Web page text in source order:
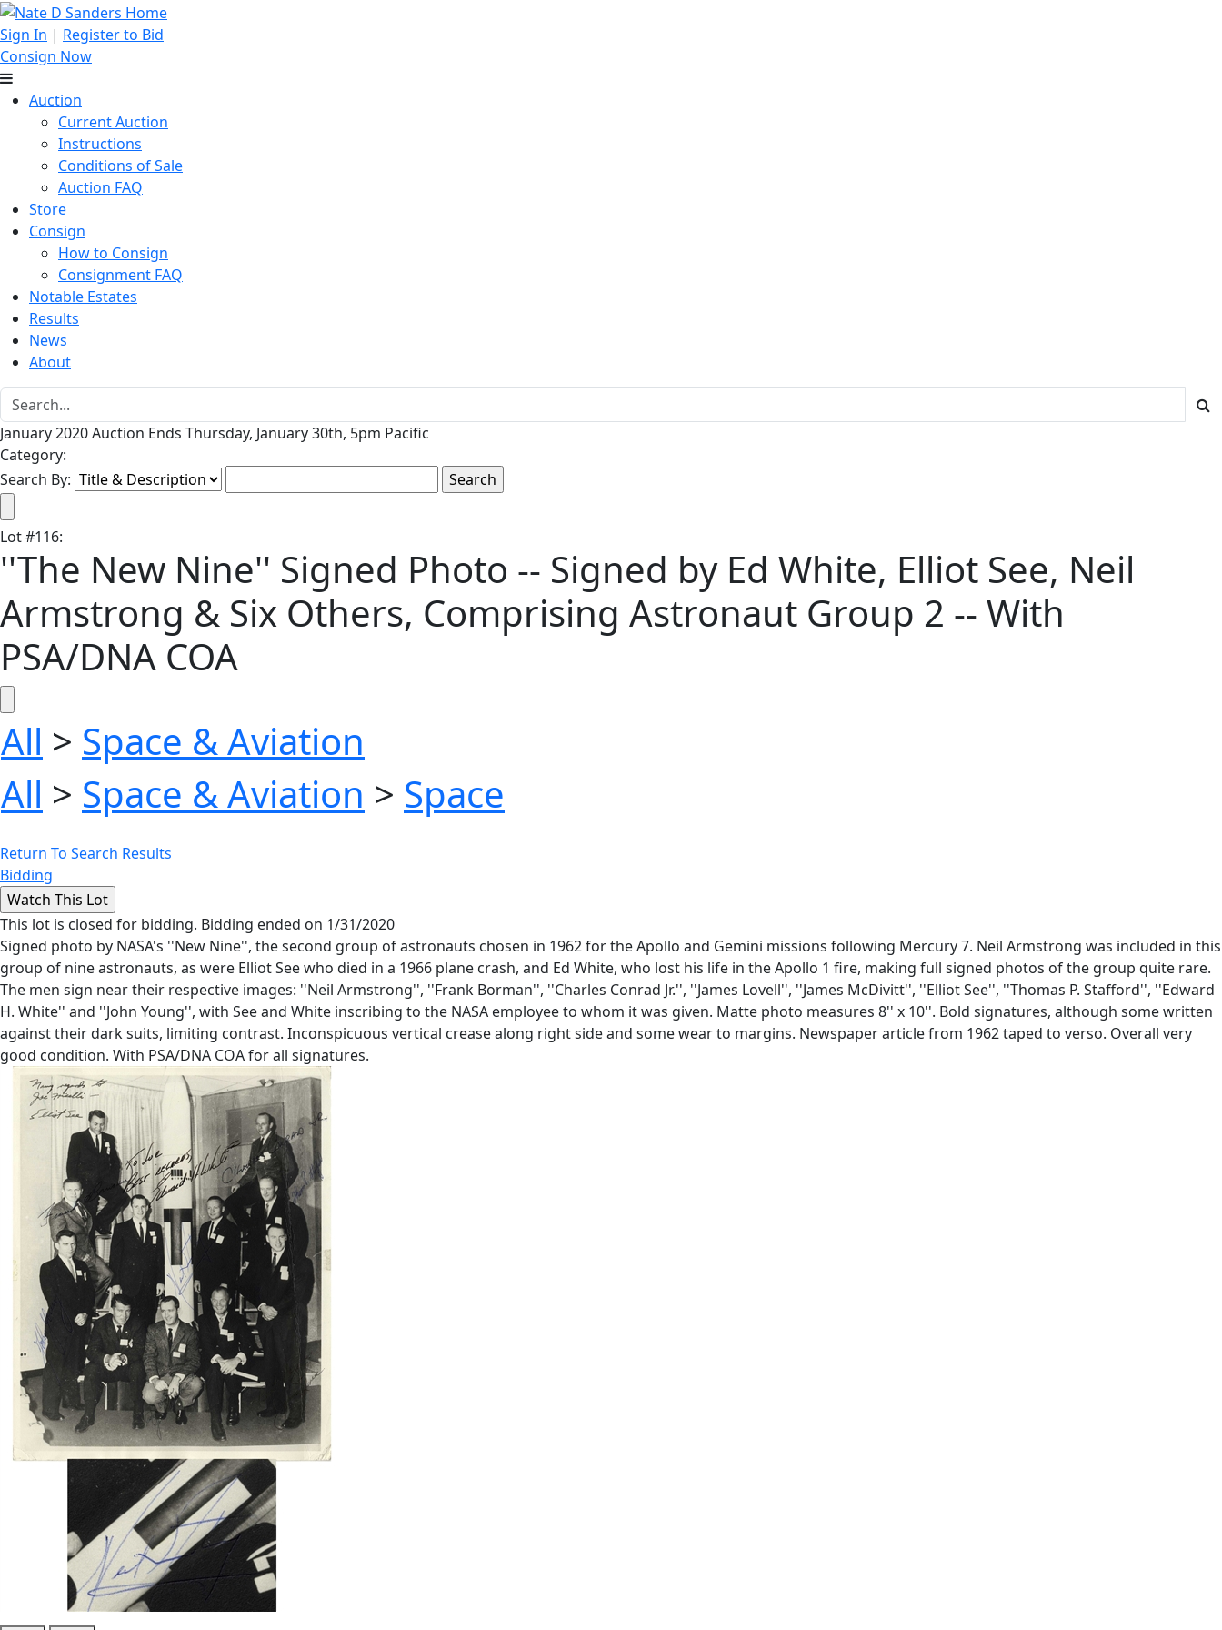
Sign In | Register to Bid
Consign Now
Auction
Current Auction
Instructions
Conditions of Sale
Auction FAQ
Store
Consign
How to Consign
Consignment FAQ
Notable Estates
Results
News
About
January 2020 Auction Ends Thursday, January 30th, 5pm Pacific
Category:
Search By:
Lot#116:
''The New Nine'' Signed Photo -- Signed by Ed White, Elliot See, Neil
Armstrong & Six Others, Comprising Astronaut Group 2 -- With
PSA/DNA COA
All > Space & Aviation
All > Space & Aviation > Space
Return To Search Results
Bidding
This lot is closed for bidding. Bidding ended on 1/31/2020
Signed photo by NASA's ''New Nine'', the second group of astronauts chosen in 1962 for the Apollo and Gemini missions following Mercury 7. Neil Armstrong was included in this
group of nine astronauts, as were Elliot See who died in a 1966 plane crash, and Ed White, who lost his life in the Apollo 1 fire, making full signed photos of the group quite rare.
The men sign near their respective images: ''Neil Armstrong'', ''Frank Borman'', ''Charles Conrad Jr.'', ''James Lovell'', ''James McDivitt'', ''Elliot See'', ''Thomas P. Stafford'', ''Edward
H. White'' and ''John Young'', with See and White inscribing to the NASA employee to whom it was given. Matte photo measures 8'' x 10''. Bold signatures, although some written
against their dark suits, limiting contrast. Inconspicuous vertical crease along right side and some wear to margins. Newspaper article from 1962 taped to verso. Overall very
good condition. With PSA/DNA COA for all signatures.